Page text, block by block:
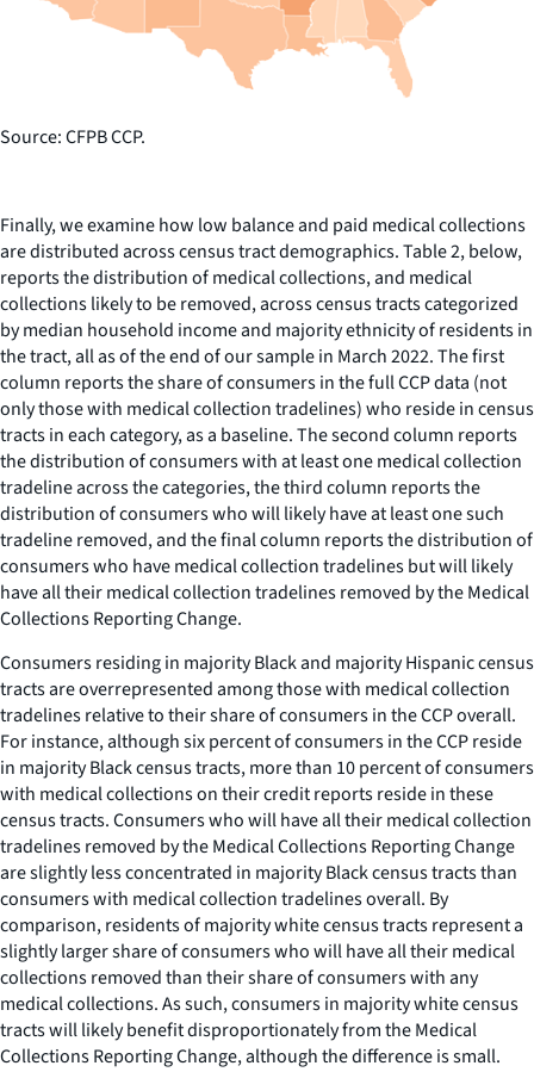
Source: CFPB CCP.
Finally, we examine how low balance and paid medical collections
are distributed across census tract demographics. Table 2, below,
reports the distribution of medical collections, and medical
collections likely to be removed, across census tracts categorized
by median household income and majority ethnicity of residents in
the tract, all as of the end of our sample in March 2022. The first
column reports the share of consumers in the full CCP data (not
only those with medical collection tradelines) who reside in census
tracts in each category, as a baseline. The second column reports
the distribution of consumers with at least one medical collection
tradeline across the categories, the third column reports the
distribution of consumers who will likely have at least one such
tradeline removed, and the final column reports the distribution of
consumers who have medical collection tradelines but will likely
have all their medical collection tradelines removed by the Medical
Collections Reporting Change.
Consumers residing in majority Black and majority Hispanic census
tracts are overrepresented among those with medical collection
tradelines relative to their share of consumers in the CCP overall.
For instance, although six percent of consumers in the CCP reside
in majority Black census tracts, more than 10 percent of consumers
with medical collections on their credit reports reside in these
census tracts. Consumers who will have all their medical collection
tradelines removed by the Medical Collections Reporting Change
are slightly less concentrated in majority Black census tracts than
consumers with medical collection tradelines overall. By
comparison, residents of majority white census tracts represent a
slightly larger share of consumers who will have all their medical
collections removed than their share of consumers with any
medical collections. As such, consumers in majority white census
tracts will likely benefit disproportionately from the Medical
Collections Reporting Change, although the difference is small.